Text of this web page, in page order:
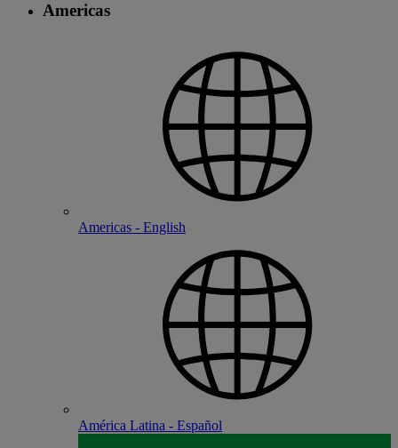
Americas
Americas - English
América Latina - Español